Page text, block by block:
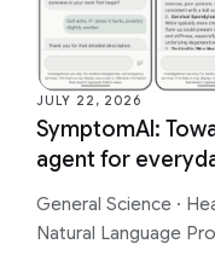
JULY 22, 2026
SymptomAI:
agent for
General Science ·
Natural Language